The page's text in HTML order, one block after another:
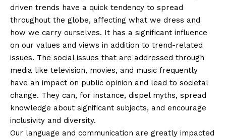
driven trends have a quick tendency to spread
throughout the globe, affecting what we dress and
how we carry ourselves. It has a significant influence
on our values and views in addition to trend-related
issues. The social issues that are addressed through
media like television, movies, and music frequently
have an impact on public opinion and lead to societal
change. They can, for instance, dispel myths, spread
knowledge about significant subjects, and encourage
inclusivity and diversity.
Our language and communication are greatly impacted